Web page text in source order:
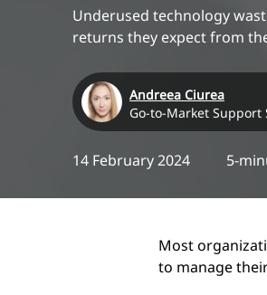
Underused technology
returns they expect from
Andreea Ciurea
Go-to-Market Support
14 February 2024 5-
Most
to manage